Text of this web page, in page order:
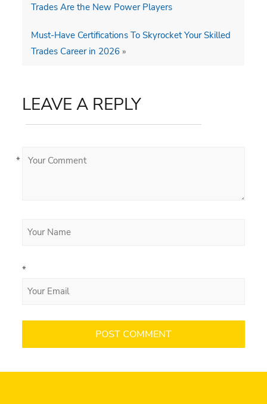
Trades Are the New Power Players
Must-Have Certifications To Skyrocket Your Skilled
Trades Career in 2026 »
LEAVE A REPLY
*
*